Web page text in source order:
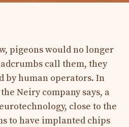
pigeons would no longer
call them, they
by human operators. In
Neiry company says, a
close to the
to have implanted chips